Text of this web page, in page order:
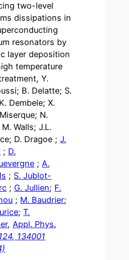
two-level
dissipations in
resonators by
layer deposition
temperature
Y.
B. Delatte; S.
Dembele; X.
N.
Walls; J.L.
D. Dragoe ;J.
; D.
;A.
; S. Jublot-
; G. Jullien; F.
; M. Baudrier;
;T.
,Appl. Phys.
134001